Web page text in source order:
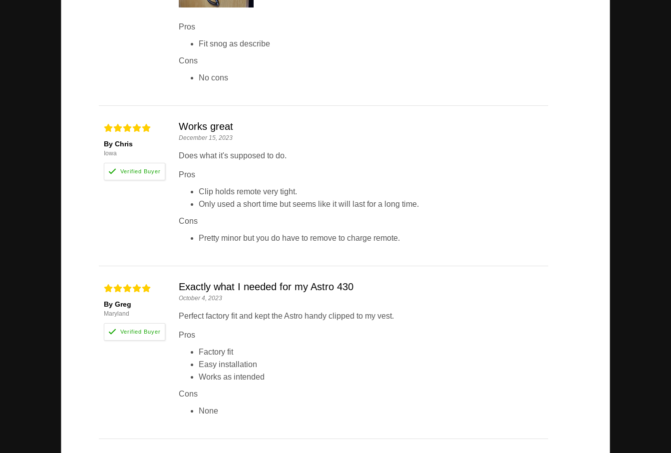
Pros
Fit snog as describe
Cons
No cons
By Chris
Iowa
Works great
December 15, 2023
Does what it's supposed to do.
Pros
Clip holds remote very tight.
Only used a short time but seems like it will last for a long time.
Cons
Pretty minor but you do have to remove to charge remote.
By Greg
Maryland
Exactly what I needed for my Astro 430
October 4, 2023
Perfect factory fit and kept the Astro handy clipped to my vest.
Pros
Factory fit
Easy installation
Works as intended
Cons
None